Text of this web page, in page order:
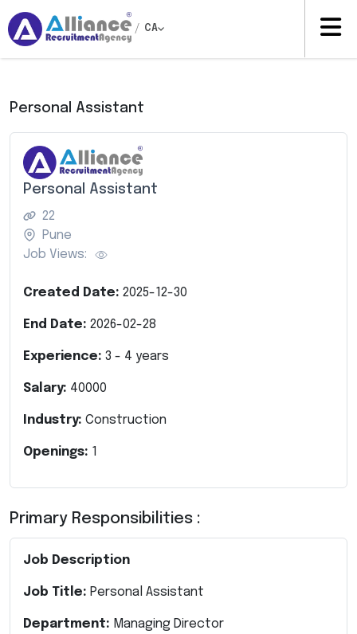
/ CA
Personal Assistant
Personal Assistant
22
Pune
Job Views:
Created Date: 2025-12-30
End Date: 2026-02-28
Experience: 3 - 4 years
Salary: 40000
Industry: Construction
Openings: 1
Primary Responsibilities :
Job Description
Job Title: Personal Assistant
Department: Managing Director